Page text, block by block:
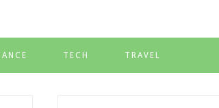
TECH TRAVEL